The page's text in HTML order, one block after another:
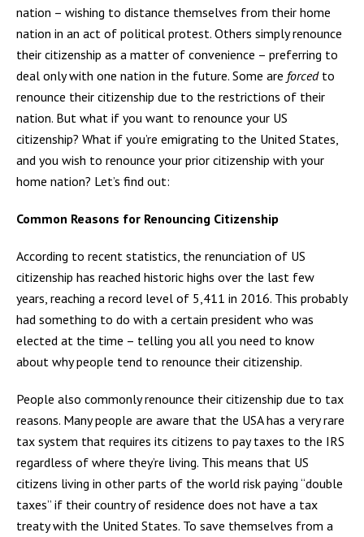
nation – wishing to distance themselves from their home
nation in an act of political protest. Others simply renounce
their citizenship as a matter of convenience – preferring to
deal only with one nation in the future. Some are forcedto
renounce their citizenship due to the restrictions of their
nation. But what if you want to renounce your US
citizenship? What if you’re emigrating to the United States,
and you wish to renounce your prior citizenship with your
home nation? Let’s find out:
Common Reasons for Renouncing Citizenship
According to recent statistics, the renunciation of US
citizenship has reached historic highs over the last few
years, reaching a record level of 5,411 in 2016. This probably
had something to do with a certain president who was
elected at the time – telling you all you need to know
about why people tend to renounce their citizenship.
People also commonly renounce their citizenship due to tax
reasons. Many people are aware that the USA has a very rare
tax system that requires its citizens to pay taxes to the IRS
regardless of where they’re living. This means that US
citizens living in other parts of the world risk paying “double
taxes” if their country of residence does not have a tax
treaty with the United States. To save themselves from a